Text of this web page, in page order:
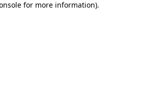
for more information).